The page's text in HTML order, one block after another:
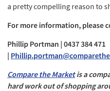
a pretty compelling reason to
For more information, please
Phillip Portman | 0437 384 471
|
Compare the Marketis a
hard work out of shopping